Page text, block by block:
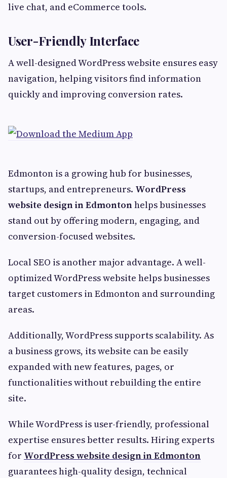
live chat, and eCommerce tools.
User-Friendly Interface
A well-designed WordPress website ensures easy
navigation, helping visitors find information
quickly and improving conversion rates.
Edmonton is a growing hub for businesses,
startups, and entrepreneurs. WordPress
website design in Edmontonhelps businesses
stand out by offering modern, engaging, and
conversion-focused websites.
Local SEO is another major advantage. A well-
optimized WordPress website helps businesses
target customers in Edmonton and surrounding
areas.
Additionally, WordPress supports scalability. As
a business grows, its website can be easily
expanded with new features, pages, or
functionalities without rebuilding the entire
site.
While WordPress is user-friendly, professional
expertise ensures better results. Hiring experts
for WordPress website design in Edmonton
guarantees high-quality design, technical